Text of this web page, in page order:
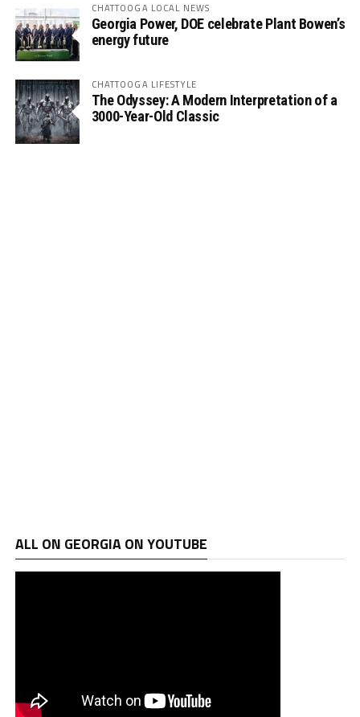
CHATTOOGA LOCAL NEWS
Georgia Power, DOE celebrate Plant Bowen’s
energy future
CHATTOOGA LIFESTYLE
The Odyssey: A Modern Interpretation of a
3000-Year-Old Classic
ALL ON GEORGIA ON YOUTUBE